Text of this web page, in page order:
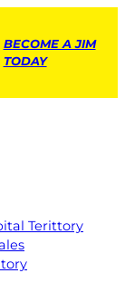
BECOME A JIM
TODAY
Terittory